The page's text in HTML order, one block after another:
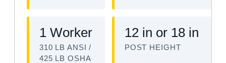
1 Worker
310 LB ANSI /
425 LB OSHA
12 in or 18 in
POST HEIGHT